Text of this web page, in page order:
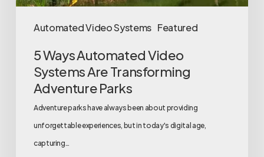
Automated Video Systems Featured
5 Ways Automated Video
Systems Are Transforming
Adventure Parks
Adventure parks have always been about providing
unforgettable experiences, but in today's digital age,
capturing…